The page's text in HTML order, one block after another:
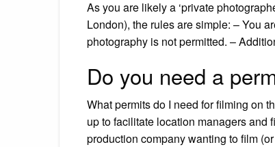
As you are likely a ‘private
London), the rules are simple: – You
photography is not permitted. –
Do you need a
What permits do I need for filming on
up to facilitate location managers and
production company wanting to film